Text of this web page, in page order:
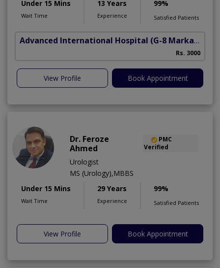
Under 15 Mins
Wait Time
13 Years
Experience
99%
Satisfied Patients
Advanced International Hospital (G-8 Markaz)
Rs. 3000
View Profile Book Appointment
Dr. Feroze
Ahmed
PMC
Verified
Urologist
MS (Urology),MBBS
Under 15 Mins
Wait Time
29 Years
Experience
99%
Satisfied Patients
View Profile Book Appointment